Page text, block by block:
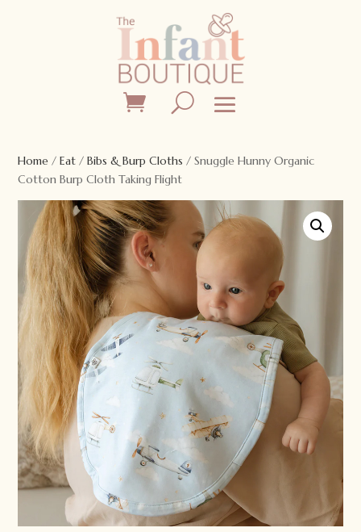
Home /Eat /Bibs & Burp Cloths / Snuggle Hunny Organic
Cotton Burp Cloth Taking Flight